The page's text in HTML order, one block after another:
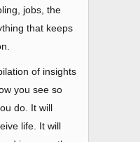
jobs, the
that keeps
of insights
you see so
do. It will
life. It will